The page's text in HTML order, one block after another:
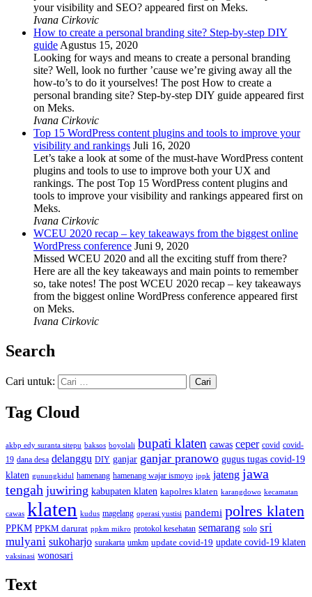
your visibility and SEO? appeared first on Meks.
Ivana Cirkovic
How to create a personal branding site? Step-by-step DIY
guideAgustus 15, 2020
Looking for ways and means to create a personal branding
site? Well, look no further ’cause we’re giving away all the
how-to’s to do it yourselves! The post How to create a
personal branding site? Step-by-step DIY guide appeared first
on Meks.
Ivana Cirkovic
Top 15 WordPress content plugins and tools to improve your
visibility and rankings Juli 16, 2020
Let’s take a look at some of the must-have WordPress content
plugins and tools to use to improve both your UX and
rankings. The post Top 15 WordPress content plugins and
tools to improve your visibility and rankings appeared first on
Meks.
Ivana Cirkovic
WCEU 2020 recap – key takeaways from the biggest online
WordPress conference Juni 9, 2020
Missed WCEU 2020 and all the exciting stuff from there?
Here are all the key takeaways and main points to remember
so, take notes! The post WCEU 2020 recap – key takeaways
from the biggest online WordPress conference appeared first
on Meks.
Ivana Cirkovic
Search
Cari untuk:
Tag Cloud
akbp edy suranta sitepu baksos boyolali bupati klaten cawas ceper covid covid-
19 dana desa delanggu DIY ganjar ganjar pranowo gugus tugas covid-19
klaten gunungkidul hamenang hamenang wajar ismoyo ippk jateng jawa
tengah juwiring kabupaten klaten kapolres klaten karangdowo kecamatan
cawas klaten kudus magelang operasi yustisi pandemi polres klaten
PPKM PPKM darurat ppkm mikro protokol kesehatan semarang solo sri
mulyani sukoharjo surakarta umkm update covid-19 update covid-19 klaten
vaksinasi wonosari
Text